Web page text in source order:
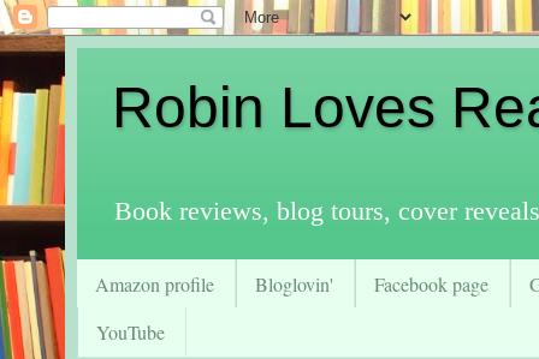
Robin Loves
Book reviews, blog tours, cover
Amazon profile Bloglovin' Facebook page
YouTube